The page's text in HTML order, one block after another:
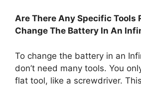
Are There Any Specific Tools
Change The Battery In An
To change the battery in an
don’t need many tools. You
flat tool, like a screwdriver.